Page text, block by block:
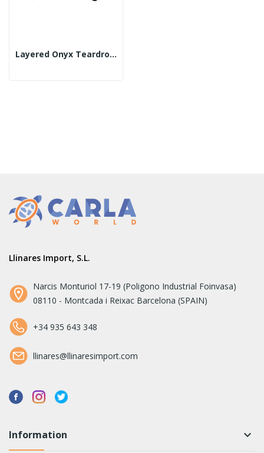
Layered Onyx Teardrop And Tube Strand Fac 30x40mm
Llinares Import, S.L.
Narcis Monturiol 17-19 (Poligono Industrial Foinvasa)
08110 - Montcada i Reixac Barcelona (SPAIN)
+34 935 643 348
llinares@llinaresimport.com
Information keyboard_arrow_down